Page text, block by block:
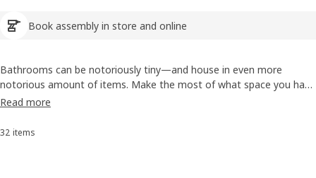
Book assembly in store and online
Bathrooms can be notoriously tiny—and house in even more
notorious amount of items. Make the most of what space you have
by maximising your walls with bathroom shelves. Not only will they
floor space.
Read more
Sort and Filter
32 items